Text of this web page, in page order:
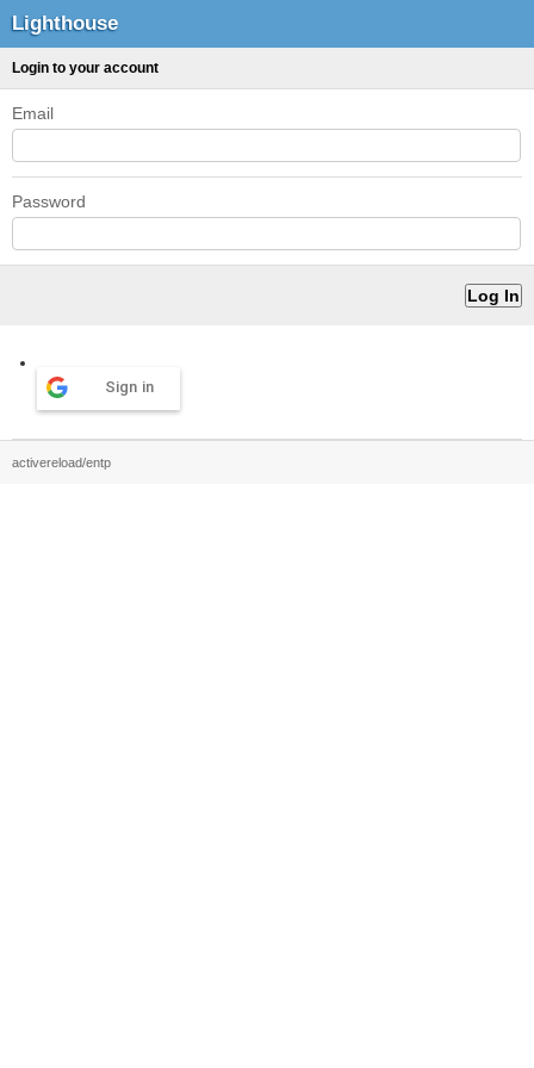
Lighthouse
Login to your account
Email
Password
Sign in
activereload/entp